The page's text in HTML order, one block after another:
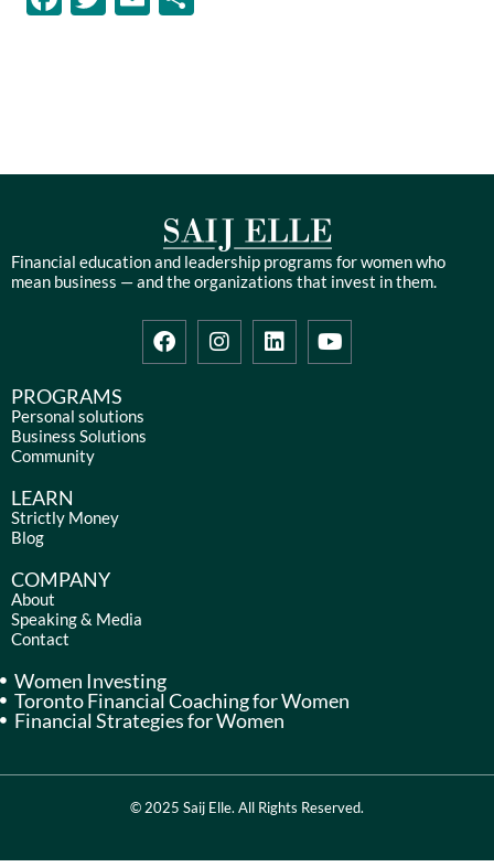
Financial education and leadership programs for women who
mean business — and the organizations that invest in them.
F
a
I
n
L
i
Y
o
PROGRAMS
Personal solutions
Business Solutions
Community
LEARN
Strictly Money
Blog
COMPANY
About
Speaking & Media
Contact
Women Investing
Toronto Financial Coaching for Women
Financial Strategies for Women
© 2025 Saij Elle. All Rights Reserved.